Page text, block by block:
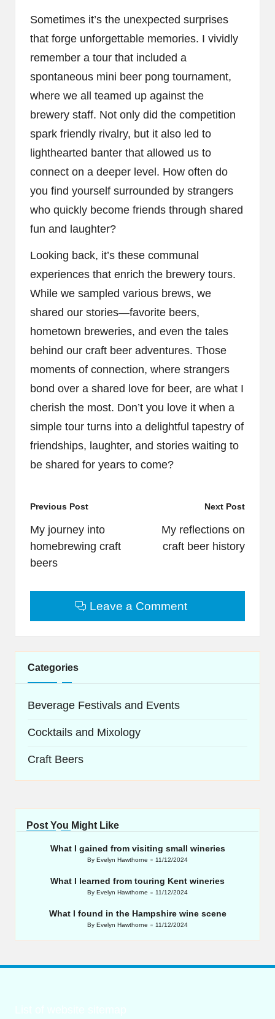
Sometimes it’s the unexpected surprises
that forge unforgettable memories. I vividly
remember a tour that included a
spontaneous mini beer pong tournament,
where we all teamed up against the
brewery staff. Not only did the competition
spark friendly rivalry, but it also led to
lighthearted banter that allowed us to
connect on a deeper level. How often do
you find yourself surrounded by strangers
who quickly become friends through shared
fun and laughter?
Looking back, it’s these communal
experiences that enrich the brewery tours.
While we sampled various brews, we
shared our stories—favorite beers,
hometown breweries, and even the tales
behind our craft beer adventures. Those
moments of connection, where strangers
bond over a shared love for beer, are what I
cherish the most. Don’t you love it when a
simple tour turns into a delightful tapestry of
friendships, laughter, and stories waiting to
be shared for years to come?
Post
navigation
Previous Post
My journey into
homebrewing craft
beers
Next Post
My reflections on
craft beer history
Leave a Comment
Categories
Beverage Festivals and Events
Cocktails and Mixology
Craft Beers
Post You Might Like
What I gained from visiting small wineries
Posted
By Evelyn Hawthorne 11/12/2024
What I learned from touring Kent wineries
Posted
By Evelyn Hawthorne 11/12/2024
What I found in the Hampshire wine scene
Posted
By Evelyn Hawthorne 11/12/2024